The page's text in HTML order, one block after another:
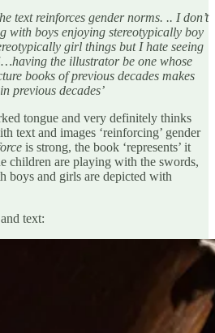
text reinforces gender norms. .. I don’t
with boys enjoying stereotypically boy
girl things but I hate seeing
the illustrator be one whose
books of previous decades makes
previous decades’
tongue and very definitely thinks
text and images ‘reinforcing’ gender
is strong, the book ‘represents’ it
children are playing with the swords,
boys and girls are depicted with
text: